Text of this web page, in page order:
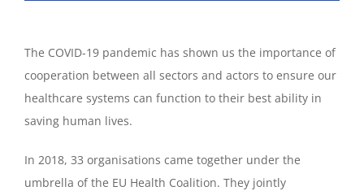
The COVID-19 pandemic has shown us the importance of
cooperation between all sectors and actors to ensure our
healthcare systems can function to their best ability in
saving human lives.
In 2018, 33 organisations came together under the
umbrella of the EU Health Coalition. They jointly